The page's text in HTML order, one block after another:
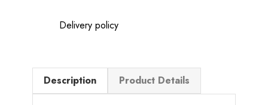
Delivery policy
Description Product Details